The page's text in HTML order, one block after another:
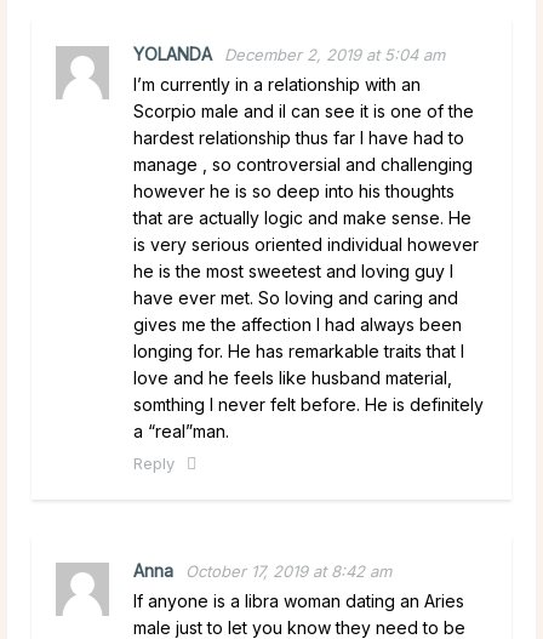
YOLANDA December 2, 2019 at 5:04 am
I’m currently in a relationship with an
Scorpio male and iI can see it is one of the
hardest relationship thus far I have had to
manage , so controversial and challenging
however he is so deep into his thoughts
that are actually logic and make sense. He
is very serious oriented individual however
he is the most sweetest and loving guy I
have ever met. So loving and caring and
gives me the affection I had always been
longing for. He has remarkable traits that I
love and he feels like husband material,
somthing I never felt before. He is definitely
a “real”man.
Reply
Anna October 17, 2019 at 8:42 am
If anyone is a libra woman dating an Aries
male just to let you know they need to be